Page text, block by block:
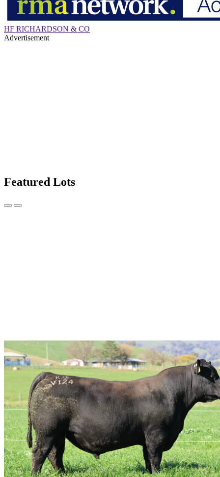
HF RICHARDSON & CO
Advertisement
Featured Lots